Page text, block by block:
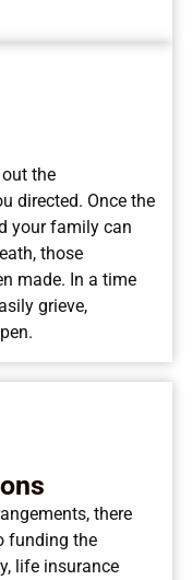
the
directed. Once the
your family can
those
made. In a time
grieve,
there
funding the
life insurance